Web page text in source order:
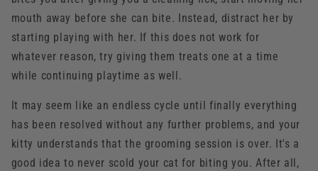
mouth away before she can bite. Instead, distract her by
starting playing with her. If this does not work for
whatever reason, try giving them treats one at a time
while continuing playtime as well.
It may seem like an endless cycle until finally everything
has been resolved without any further problems, and your
kitty understands that the grooming session is over. It's a
good idea to never scold your cat for biting you. After all,